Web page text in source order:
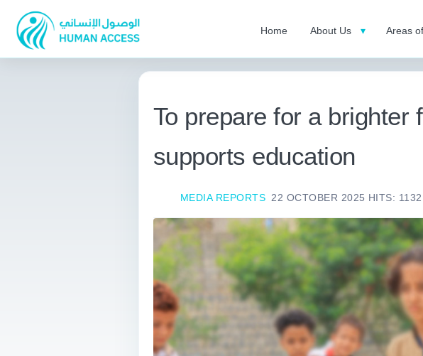
Home About Us Areas
To prepare for a brighter
supports education
MEDIA REPORTS 22 OCTOBER 2025 HITS: 1132